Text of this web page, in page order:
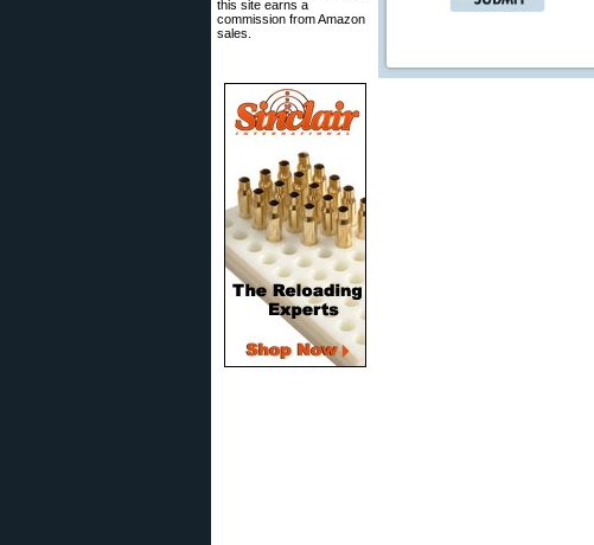
this site earns a
commission from Amazon
sales.